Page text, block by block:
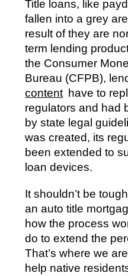
Title loans, like
fallen into a grey
result of they are
term lending
the Consumer
Bureau (CFPB),
content have to
regulators and had
by state legal
was created, its
been extended to
loan devices.
It shouldn’t be
an auto title
how the process
do to extend the
That’s where we
help native